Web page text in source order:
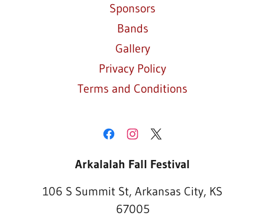
Sponsors
Bands
Gallery
Privacy Policy
Terms and Conditions
Arkalalah Fall Festival
106 S Summit St, Arkansas City, KS
67005